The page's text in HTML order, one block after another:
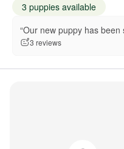
3 puppies available
“Our new puppy has been
3 reviews